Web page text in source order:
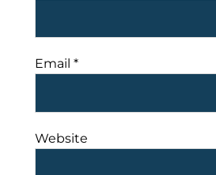
Email *
Website